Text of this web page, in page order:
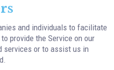
and individuals to facilitate
provide the Service on our
services or to assist us in